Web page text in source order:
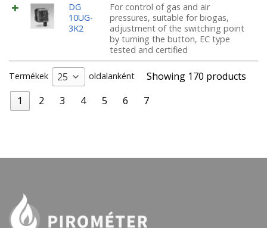
DG
10UG-
3K2
For control of gas and air
pressures, suitable for biogas,
adjustment of the switching point
by turning the button, EC type
tested and certified
Termékek 25 oldalanként
Showing 170 products
1
2 3 4 5 6 7